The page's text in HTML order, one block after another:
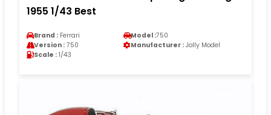
1955 1/43 Best
Brand : Ferrari Model :750
Version : 750 Manufacturer : Jolly Model
Scale : 1/43